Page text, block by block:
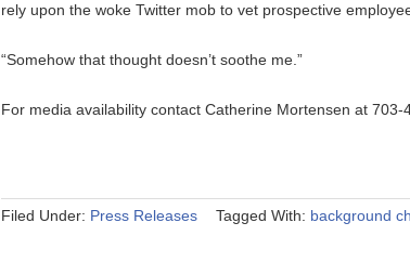
rely upon the woke Twitter mob to vet prospective
“Somehow that thought doesn’t soothe me.”
For media availability contact Catherine Mortensen at 703-
Filed Under: Press Releases Tagged With: background